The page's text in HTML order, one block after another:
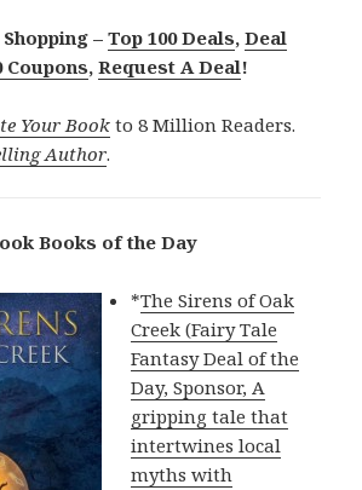
Shopping –Top 100 Deals,Deal
Coupons,Request A Deal!
Your Book to 8 Million Readers.
Author.
Books of the Day
*The Sirens of Oak
Creek (Fairy Tale
Fantasy Deal of the
Day, Sponsor, A
gripping tale that
intertwines local
myths with